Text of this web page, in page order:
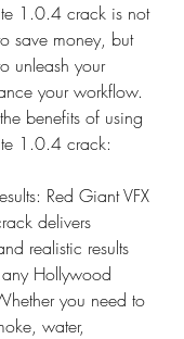
1.0.4 crack is not
save money, but
unleash your
your workflow.
benefits of using
1.0.4 crack:
Red Giant VFX
delivers
realistic results
Hollywood
you need to
water,